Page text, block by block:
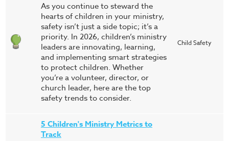
As you continue to steward the
hearts of children in your ministry,
safety isn’t just a side topic; it’s a
priority. In 2026, children’s ministry
leaders are innovating, learning,
and implementing smart strategies
to protect children. Whether
you’re a volunteer, director, or
church leader, here are the top
safety trends to consider.
Child Safety
5 Children's Ministry Metrics to
Track